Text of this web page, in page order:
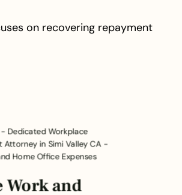
on recovering repayment
Work and